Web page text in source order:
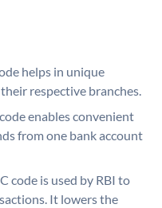
helps in unique
respective branches.
enables convenient
from one bank account
code is used by RBI to
It lowers the